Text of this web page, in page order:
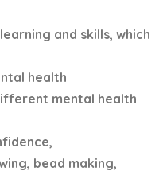
and skills, which
health
mental health
bead making,